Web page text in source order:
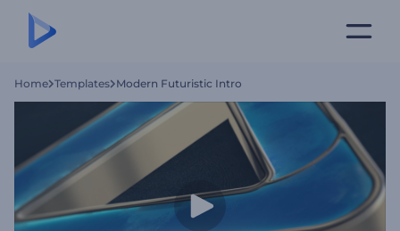
Home Templates Modern Futuristic Intro